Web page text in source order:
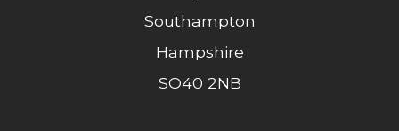
Southampton
Hampshire
SO40 2NB